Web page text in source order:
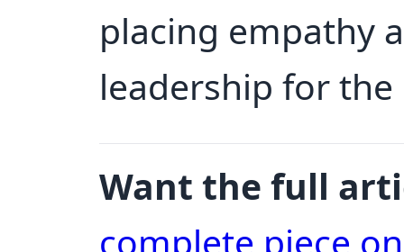
placing empathy
leadership for the
Want the full
complete piece